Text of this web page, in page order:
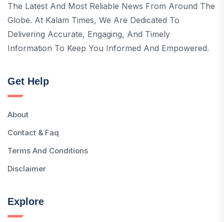
The Latest And Most Reliable News From Around The
Globe. At Kalam Times, We Are Dedicated To
Delivering Accurate, Engaging, And Timely
Information To Keep You Informed And Empowered.
Get Help
About
Contact & Faq
Terms And Conditions
Disclaimer
Explore